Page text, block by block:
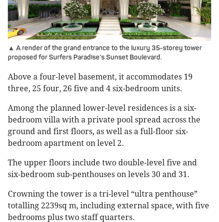
▲ A render of the grand entrance to the luxury 35-storey tower
proposed for Surfers Paradise’s Sunset Boulevard.
Above a four-level basement, it accommodates 19
three, 25 four, 26 five and 4 six-bedroom units.
Among the planned lower-level residences is a six-
bedroom villa with a private pool spread across the
ground and first floors, as well as a full-floor six-
bedroom apartment on level 2.
The upper floors include two double-level five and
six-bedroom sub-penthouses on levels 30 and 31.
Crowning the tower is a tri-level “ultra penthouse”
totalling 2239sq m, including external space, with five
bedrooms plus two staff quarters.